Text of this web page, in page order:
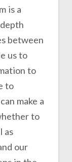
is a
between
us to
to
to
make a
to
as
our